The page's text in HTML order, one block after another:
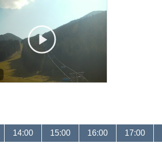
14:00 15:00 16:00 17:00